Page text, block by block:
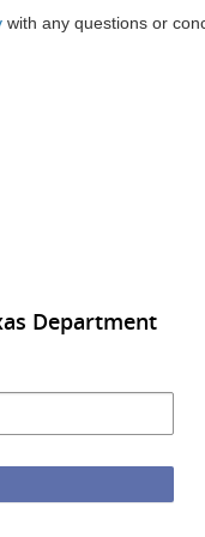
with any questions or
Department